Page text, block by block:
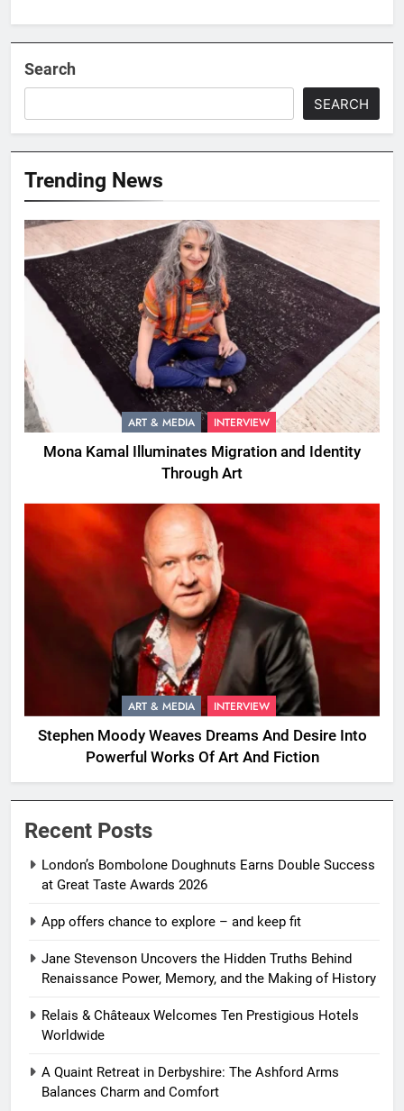
Search
SEARCH
Trending News
ART & MEDIA INTERVIEW
Mona Kamal Illuminates Migration and Identity
Through Art
ART & MEDIA INTERVIEW
Stephen Moody Weaves Dreams And Desire Into
Powerful Works Of Art And Fiction
Recent Posts
London’s Bombolone Doughnuts Earns Double Success
at Great Taste Awards 2026
App offers chance to explore – and keep fit
Jane Stevenson Uncovers the Hidden Truths Behind
Renaissance Power, Memory, and the Making of History
Relais & Châteaux Welcomes Ten Prestigious Hotels
Worldwide
A Quaint Retreat in Derbyshire: The Ashford Arms
Balances Charm and Comfort